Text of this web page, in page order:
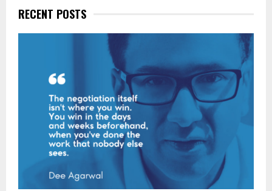
f
o
r
R
H
RECENT POSTS